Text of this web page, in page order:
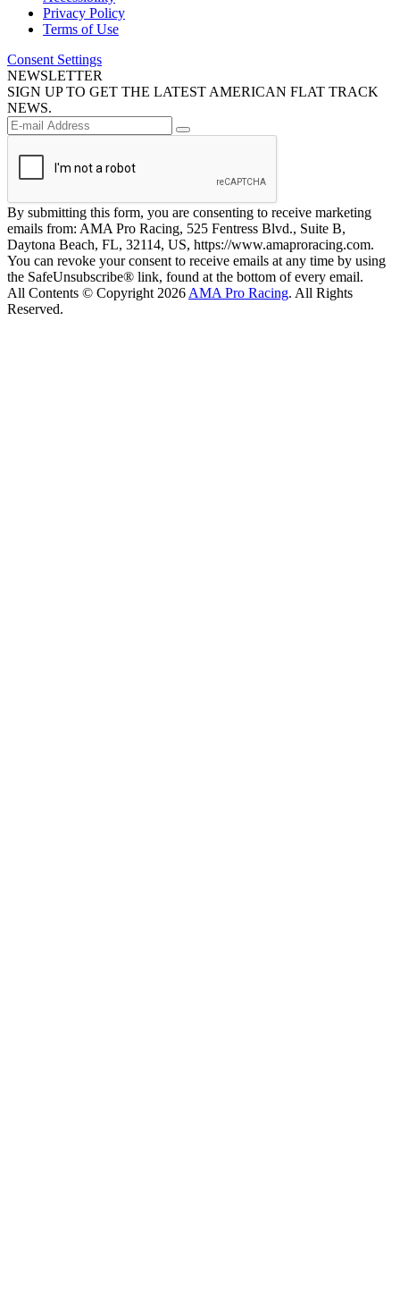
Privacy Policy
Terms of Use
Consent Settings
NEWSLETTER
SIGN UP TO GET THE LATEST AMERICAN FLAT TRACK
NEWS.
By submitting this form, you are consenting to receive marketing
emails from: AMA Pro Racing, 525 Fentress Blvd., Suite B,
Daytona Beach, FL, 32114, US, https://www.amaproracing.com.
You can revoke your consent to receive emails at any time by using
the SafeUnsubscribe® link, found at the bottom of every email.
All Contents © Copyright 2026 AMA Pro Racing. All Rights
Reserved.